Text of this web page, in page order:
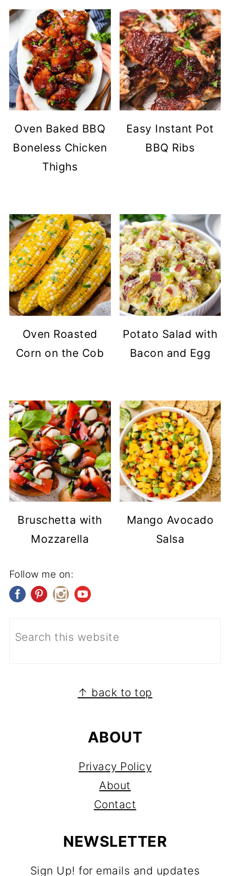
Oven Baked BBQ
Boneless Chicken
Thighs
Easy Instant Pot
BBQ Ribs
Oven Roasted
Corn on the Cob
Potato Salad with
Bacon and Egg
Bruschetta with
Mozzarella
Mango Avocado
Salsa
Follow me on:
↑ back to top
ABOUT
Privacy Policy
About
Contact
NEWSLETTER
Sign Up! for emails and updates